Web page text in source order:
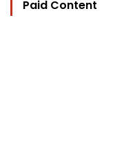
Paid Content